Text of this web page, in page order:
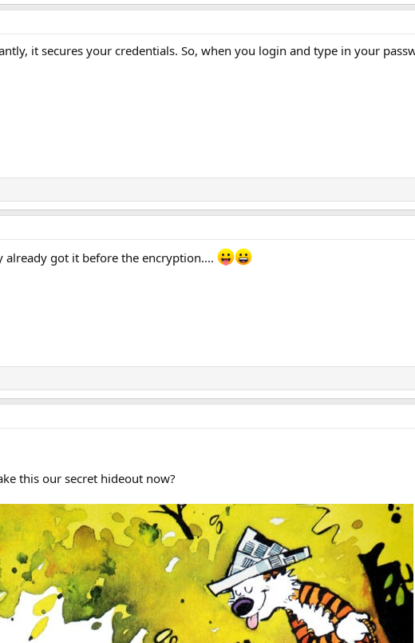
it secures your credentials. So, when you login and type in your
already got it before the encryption....
this our secret hideout now?